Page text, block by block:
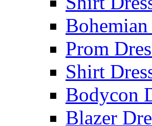
Bohemian
Prom
Shirt
Bodycon
Blazer